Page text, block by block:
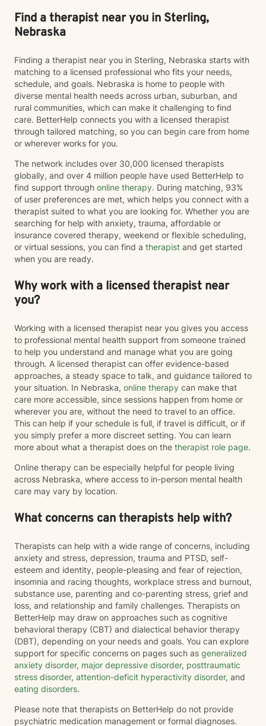
Find a therapist near you in Sterling,
Nebraska
Finding a therapist near you in Sterling, Nebraska starts with
matching to a licensed professional who fits your needs,
schedule, and goals. Nebraska is home to people with
diverse mental health needs across urban, suburban, and
rural communities, which can make it challenging to find
care. BetterHelp connects you with a licensed therapist
through tailored matching, so you can begin care from home
or wherever works for you.
The network includes over 30,000 licensed therapists
globally, and over 4 million people have used BetterHelp to
find support through online therapy. During matching, 93%
of user preferences are met, which helps you connect with a
therapist suited to what you are looking for. Whether you are
searching for help with anxiety, trauma, affordable or
insurance covered therapy, weekend or flexible scheduling,
or virtual sessions, you can find a therapist and get started
when you are ready.
Why work with a licensed therapist near
you?
Working with a licensed therapist near you gives you access
to professional mental health support from someone trained
to help you understand and manage what you are going
through. A licensed therapist can offer evidence-based
approaches, a steady space to talk, and guidance tailored to
your situation. In Nebraska, online therapy can make that
care more accessible, since sessions happen from home or
wherever you are, without the need to travel to an office.
This can help if your schedule is full, if travel is difficult, or if
you simply prefer a more discreet setting. You can learn
more about what a therapist does on the therapist role page.
Online therapy can be especially helpful for people living
across Nebraska, where access to in-person mental health
care may vary by location.
What concerns can therapists help with?
Therapists can help with a wide range of concerns, including
anxiety and stress, depression, trauma and PTSD, self-
esteem and identity, people-pleasing and fear of rejection,
insomnia and racing thoughts, workplace stress and burnout,
substance use, parenting and co-parenting stress, grief and
loss, and relationship and family challenges. Therapists on
BetterHelp may draw on approaches such as cognitive
behavioral therapy (CBT) and dialectical behavior therapy
(DBT), depending on your needs and goals. You can explore
support for specific concerns on pages such as generalized
anxiety disorder, major depressive disorder, posttraumatic
stress disorder, attention-deficit hyperactivity disorder, and
eating disorders.
Please note that therapists on BetterHelp do not provide
psychiatric medication management or formal diagnoses.